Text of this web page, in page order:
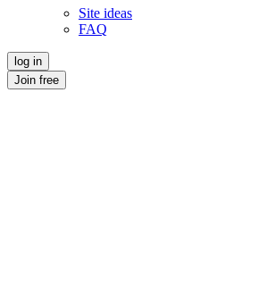
Site ideas
FAQ
log in
Join free